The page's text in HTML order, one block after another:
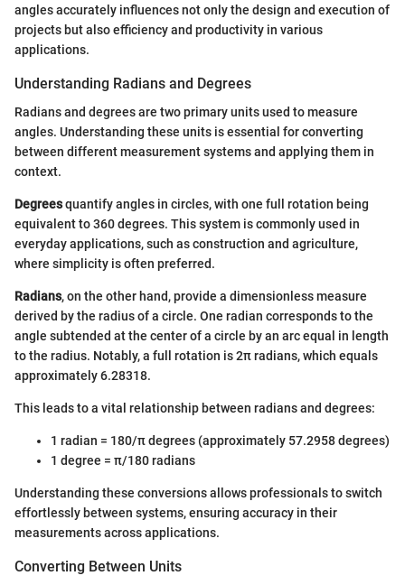
angles accurately influences not only the design and execution of
projects but also efficiency and productivity in various
applications.
Understanding Radians and Degrees
Radians and degrees are two primary units used to measure
angles. Understanding these units is essential for converting
between different measurement systems and applying them in
context.
Degreesquantify angles in circles, with one full rotation being
equivalent to 360 degrees. This system is commonly used in
everyday applications, such as construction and agriculture,
where simplicity is often preferred.
Radians, on the other hand, provide a dimensionless measure
derived by the radius of a circle. One radian corresponds to the
angle subtended at the center of a circle by an arc equal in length
to the radius. Notably, a full rotation is 2π radians, which equals
approximately 6.28318.
This leads to a vital relationship between radians and degrees:
1 radian = 180/π degrees (approximately 57.2958 degrees)
1 degree = π/180 radians
Understanding these conversions allows professionals to switch
effortlessly between systems, ensuring accuracy in their
measurements across applications.
Converting Between Units